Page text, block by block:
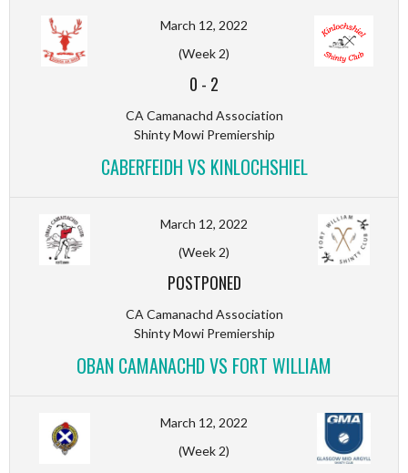
March 12, 2022
(Week 2)
0 - 2
CA Camanachd Association
Shinty Mowi Premiership
CABERFEIDH VS KINLOCHSHIEL
March 12, 2022
(Week 2)
POSTPONED
CA Camanachd Association
Shinty Mowi Premiership
OBAN CAMANACHD VS FORT WILLIAM
March 12, 2022
(Week 2)